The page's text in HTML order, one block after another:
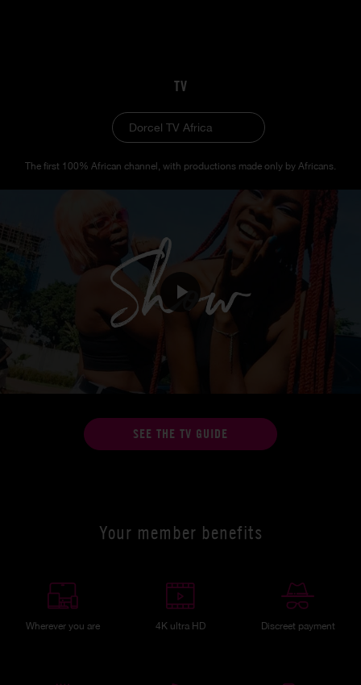
TV
Dorcel TV Africa
The first 100% African channel, with productions made only by Africans.
SEE THE TV GUIDE
Your member benefits
Wherever you are 4K ultra HD Discreet payment